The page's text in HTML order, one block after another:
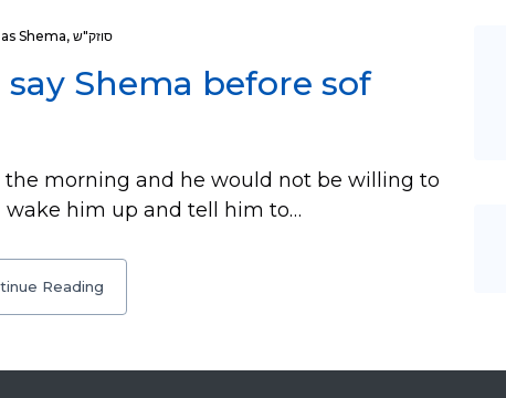
Shema, סוזק"ש
Shema before sof
morning and he would not be willing to
wake him up and tell him to…
Reading